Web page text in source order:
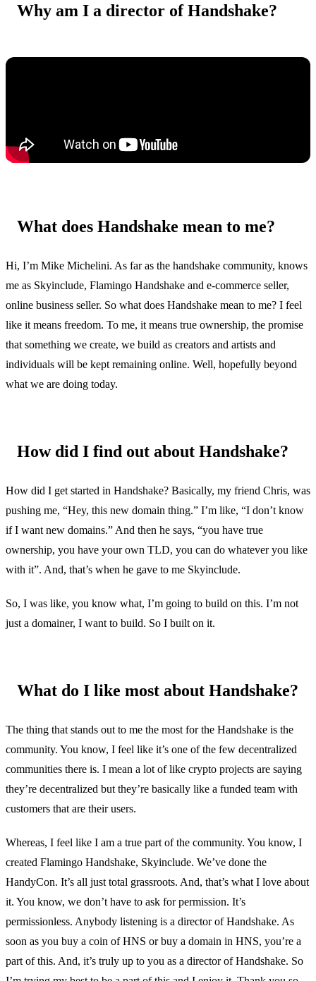
Why am I a director of Handshake?
What does Handshake mean to me?
Hi, I’m Mike Michelini. As far as the handshake community, knows
me as Skyinclude, Flamingo Handshake and e-commerce seller,
online business seller. So what does Handshake mean to me? I feel
like it means freedom. To me, it means true ownership, the promise
that something we create, we build as creators and artists and
individuals will be kept remaining online. Well, hopefully beyond
what we are doing today.
How did I find out about Handshake?
How did I get started in Handshake? Basically, my friend Chris, was
pushing me, “Hey, this new domain thing.” I’m like, “I don’t know
if I want new domains.” And then he says, “you have true
ownership, you have your own TLD, you can do whatever you like
with it”. And, that’s when he gave to me Skyinclude.
So, I was like, you know what, I’m going to build on this. I’m not
just a domainer, I want to build. So I built on it.
What do I like most about Handshake?
The thing that stands out to me the most for the Handshake is the
community. You know, I feel like it’s one of the few decentralized
communities there is. I mean a lot of like crypto projects are saying
they’re decentralized but they’re basically like a funded team with
customers that are their users.
Whereas, I feel like I am a true part of the community. You know, I
created Flamingo Handshake, Skyinclude. We’ve done the
HandyCon. It’s all just total grassroots. And, that’s what I love about
it. You know, we don’t have to ask for permission. It’s
permissionless. Anybody listening is a director of Handshake. As
soon as you buy a coin of HNS or buy a domain in HNS, you’re a
part of this. And, it’s truly up to you as a director of Handshake. So